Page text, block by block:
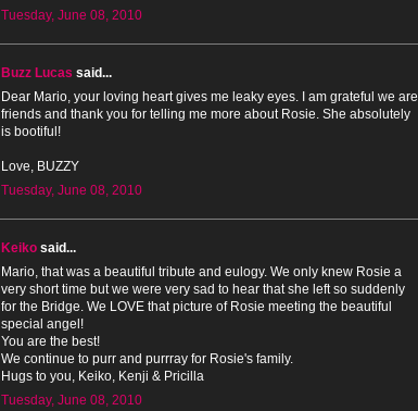
Tuesday, June 08, 2010
Buzz Lucas said...
Dear Mario, your loving heart gives me leaky eyes. I am grateful we are
friends and thank you for telling me more about Rosie. She absolutely
is bootiful!
Love, BUZZY
Tuesday, June 08, 2010
Keiko said...
Mario, that was a beautiful tribute and eulogy. We only knew Rosie a
very short time but we were very sad to hear that she left so suddenly
for the Bridge. We LOVE that picture of Rosie meeting the beautiful
special angel!
You are the best!
We continue to purr and purrray for Rosie's family.
Hugs to you, Keiko, Kenji & Pricilla
Tuesday, June 08, 2010